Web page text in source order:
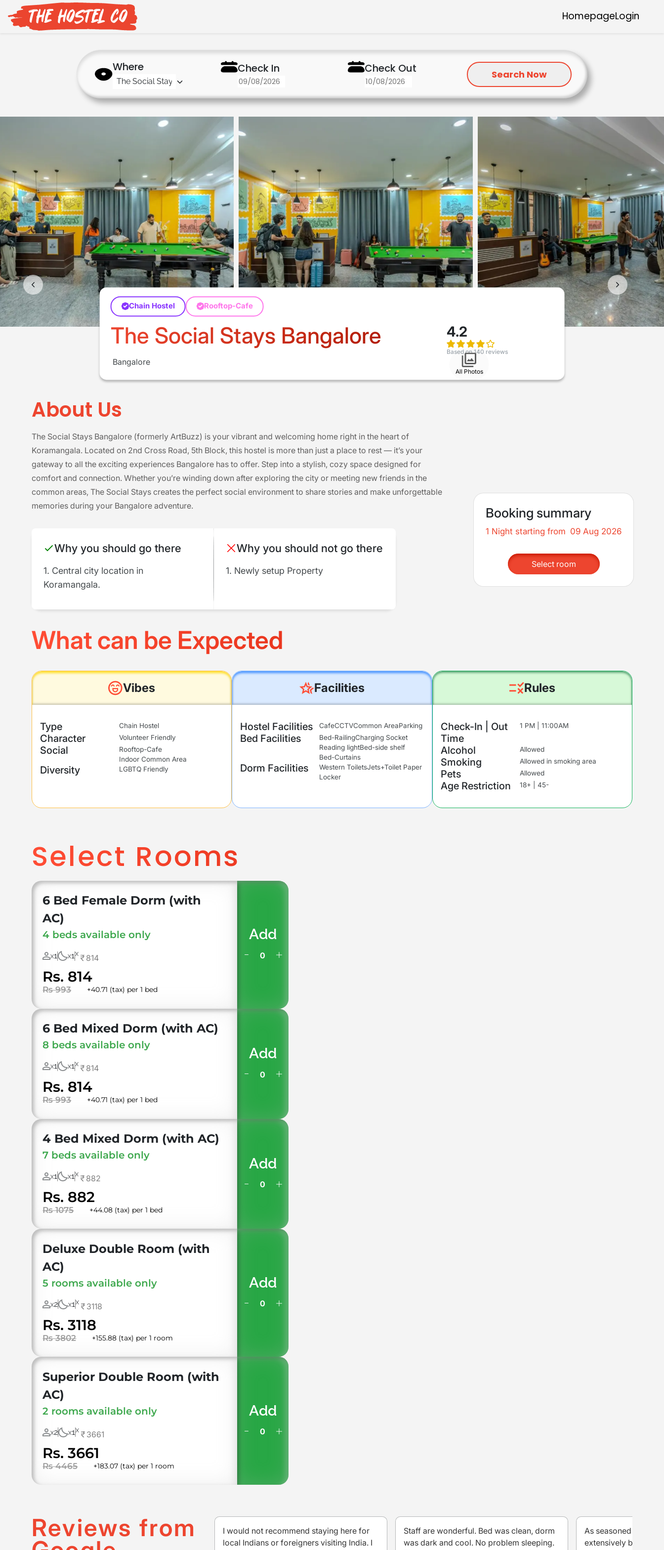
HomepageLogin
Where Check In Check Out Search Now
Chain Hostel Rooftop-Cafe
The Social Stays Bangalore
Bangalore
4.2
Based on 140 reviews
All Photos
About Us
The Social Stays Bangalore (formerly ArtBuzz) is your vibrant and welcoming home right in the heart of
Koramangala. Located on 2nd Cross Road, 5th Block, this hostel is more than just a place to rest — it’s your
gateway to all the exciting experiences Bangalore has to offer. Step into a stylish, cozy space designed for
comfort and connection. Whether you’re winding down after exploring the city or meeting new friends in the
common areas, The Social Stays creates the perfect social environment to share stories and make unforgettable
memories during your Bangalore adventure.
Booking summary
1 Night starting from 09 Aug 2026
Select room
Why you should go there
1. Central city location in
Koramangala.
Why you should not go there
1. Newly setup Property
What can be Expected
Vibes
Type Chain Hostel
Character Volunteer Friendly
Social
Rooftop-Cafe
Indoor Common Area
Diversity LGBTQ Friendly
Facilities
Hostel Facilities CafeCCTVCommon AreaParking
Bed Facilities Bed-RailingCharging Socket
Reading lightBed-side shelf
Bed-Curtains
Dorm Facilities Western ToiletsJets+Toilet Paper
Locker
Rules
Check-In | Out
Time
1 PM | 11:00AM
Alcohol Allowed
Smoking Allowed in smoking area
Pets Allowed
Age Restriction 18+ | 45-
Select Rooms
6 Bed Female Dorm (with
AC)
4 beds available only
X1 X1X 814
Rs. 814
Rs 993 +40.71 (tax) per 1 bed
Add
6 Bed Mixed Dorm (with AC)
8 beds available only
X1 X1X 814
Rs. 814
Rs 993 +40.71 (tax) per 1 bed
Add
4 Bed Mixed Dorm (with AC)
7 beds available only
X1 X1X 882
Rs. 882
Rs 1075 +44.08 (tax) per 1 bed
Add
Deluxe Double Room (with
AC)
5 rooms available only
X2 X1 X 3118
Rs. 3118
Rs 3802 +155.88 (tax) per 1 room
Add
Superior Double Room (with
AC)
2 rooms available only
X2 X1 X 3661
Rs. 3661
Rs 4465 +183.07 (tax) per 1 room
Add
Reviews from
I would not recommend staying here for
local Indians or foreigners visiting India. I
Staff are wonderful. Bed was clean, dorm
was dark and cool. No problem sleeping.
As seasoned
extensively both